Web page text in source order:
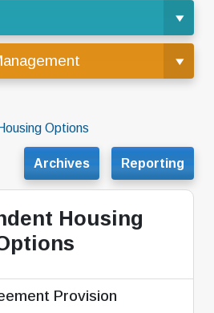
Options
Reporting
Archives
Housing
Provision